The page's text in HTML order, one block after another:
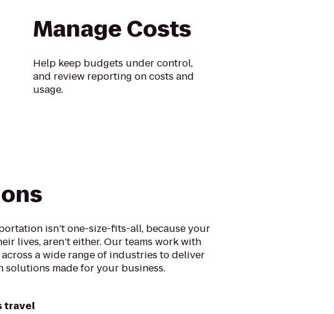
Manage Costs
Help keep budgets under control,
and review reporting on costs and
usage.
isn’t one-size-fits-all, because your
lives, aren’t either. Our teams work with
a wide range of industries to deliver
solutions made for your business.
travel